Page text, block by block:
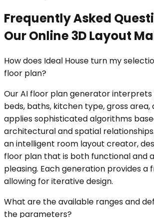
Frequently Asked
Our Online 3D Layout
How does Ideal House turn my
floor plan?
Our AI floor plan generator
beds, baths, kitchen type, gross
applies sophisticated algorithms
architectural and spatial
an intelligent room layout creator,
floor plan that is both functional and
pleasing. Each generation provides a
allowing for iterative design.
What are the available ranges and
the parameters?